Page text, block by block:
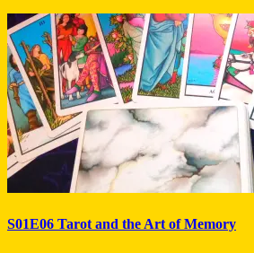
S01E06 Tarot and the Art of Memory